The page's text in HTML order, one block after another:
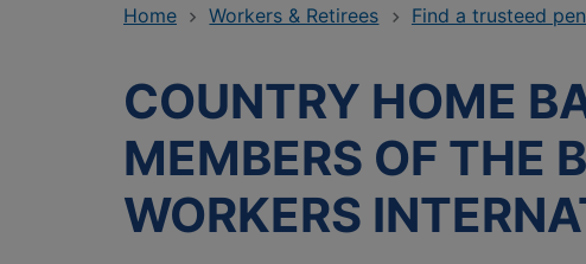
Home Workers & Retirees Find a trusteed
COUNTRY HOME
MEMBERS OF THE
WORKERS